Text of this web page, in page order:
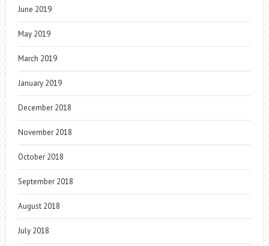
June 2019
May 2019
March 2019
January 2019
December 2018
November 2018
October 2018
September 2018
August 2018
July 2018